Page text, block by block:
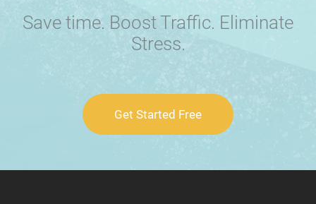
Save time. Boost Traffic. Eliminate
Stress.
Get Started Free